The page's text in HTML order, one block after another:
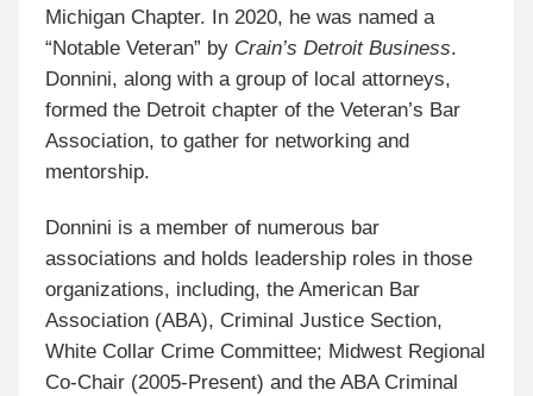
Michigan Chapter. In 2020, he was named a
“Notable Veteran” by Crain’s Detroit Business.
Donnini, along with a group of local attorneys,
formed the Detroit chapter of the Veteran’s Bar
Association, to gather for networking and
mentorship.
Donnini is a member of numerous bar
associations and holds leadership roles in those
organizations, including, the American Bar
Association (ABA), Criminal Justice Section,
White Collar Crime Committee; Midwest Regional
Co-Chair (2005-Present) and the ABA Criminal